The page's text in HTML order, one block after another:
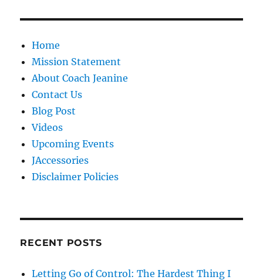
Home
Mission Statement
About Coach Jeanine
Contact Us
Blog Post
Videos
Upcoming Events
JAccessories
Disclaimer Policies
RECENT POSTS
Letting Go of Control: The Hardest Thing I